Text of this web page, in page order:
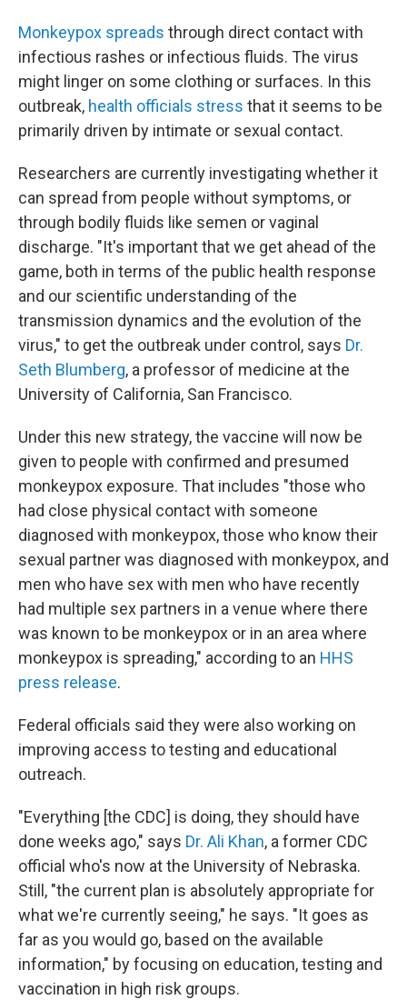
Monkeypox spreads through direct contact with
infectious rashes or infectious fluids. The virus
might linger on some clothing or surfaces. In this
outbreak, health officials stress that it seems to be
primarily driven by intimate or sexual contact.
Researchers are currently investigating whether it
can spread from people without symptoms, or
through bodily fluids like semen or vaginal
discharge. "It's important that we get ahead of the
game, both in terms of the public health response
and our scientific understanding of the
transmission dynamics and the evolution of the
virus," to get the outbreak under control, says Dr.
Seth Blumberg, a professor of medicine at the
University of California, San Francisco.
Under this new strategy, the vaccine will now be
given to people with confirmed and presumed
monkeypox exposure. That includes "those who
had close physical contact with someone
diagnosed with monkeypox, those who know their
sexual partner was diagnosed with monkeypox, and
men who have sex with men who have recently
had multiple sex partners in a venue where there
was known to be monkeypox or in an area where
monkeypox is spreading," according to an HHS
press release.
Federal officials said they were also working on
improving access to testing and educational
outreach.
"Everything [the CDC] is doing, they should have
done weeks ago," says Dr. Ali Khan, a former CDC
official who's now at the University of Nebraska.
Still, "the current plan is absolutely appropriate for
what we're currently seeing," he says. "It goes as
far as you would go, based on the available
information," by focusing on education, testing and
vaccination in high risk groups.